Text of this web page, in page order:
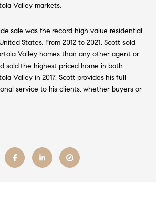
Valley markets.
sale was the record-high value residential
States. From 2012 to 2021, Scott sold
Valley homes than any other agent or
sold the highest priced home in both
Valley in 2017. Scott provides his full
service to his clients, whether buyers or